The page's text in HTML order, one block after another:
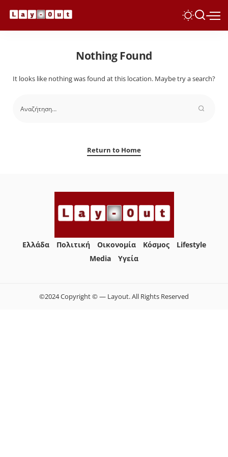
Nothing Found
It looks like nothing was found at this location. Maybe try a search?
Return to Home
Ελλάδα Πολιτική Οικονομία Κόσμος
Lifestyle
Media
Yγεία
©2024 Copyright © — Layout. All Rights Reserved